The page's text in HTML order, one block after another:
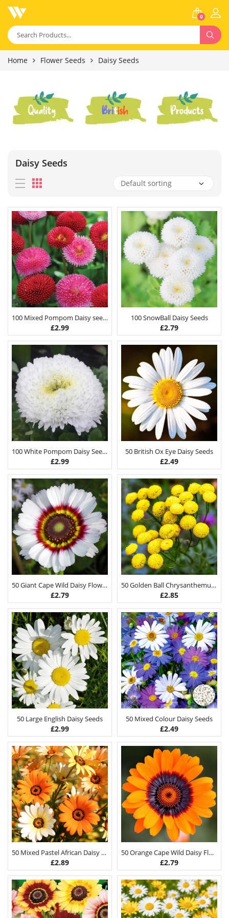
0
Home Flower Seeds Daisy Seeds
Daisy Seeds
100 Mixed Pompom Daisy seeds
£2.99
100 SnowBall Daisy Seeds
£2.79
100 White Pompom Daisy Seeds
£2.99
50 British Ox Eye Daisy Seeds
£2.49
50 Giant Cape Wild Daisy Flower Seeds
£2.79
50 Golden Ball Chrysanthemum Seeds
£2.85
50 Large English Daisy Seeds
£2.99
50 Mixed Colour Daisy Seeds
£2.49
50 Mixed Pastel African Daisy Seeds
£2.89
50 Orange Cape Wild Daisy Flower Seeds
£2.79